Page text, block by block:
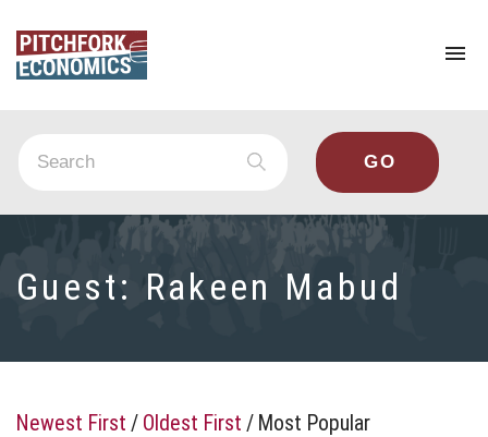
Guest: Rakeen Mabud
Newest First / Oldest First / Most Popular